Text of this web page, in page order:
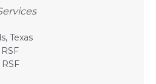
Texas